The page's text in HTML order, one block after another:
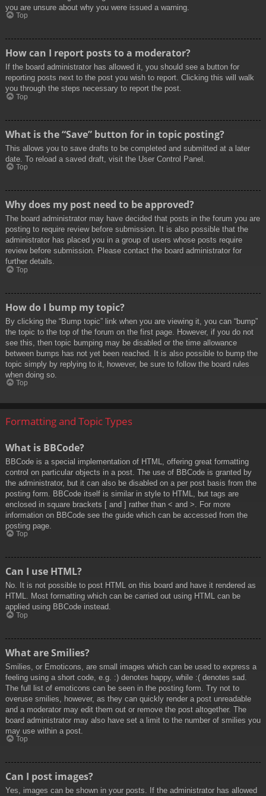
you are unsure about why you were issued a warning.
Top
How can I report posts to a moderator?
If the board administrator has allowed it, you should see a button for
reporting posts next to the post you wish to report. Clicking this will walk
you through the steps necessary to report the post.
Top
What is the “Save” button for in topic posting?
This allows you to save drafts to be completed and submitted at a later
date. To reload a saved draft, visit the User Control Panel.
Top
Why does my post need to be approved?
The board administrator may have decided that posts in the forum you are
posting to require review before submission. It is also possible that the
administrator has placed you in a group of users whose posts require
review before submission. Please contact the board administrator for
further details.
Top
How do I bump my topic?
By clicking the “Bump topic” link when you are viewing it, you can “bump”
the topic to the top of the forum on the first page. However, if you do not
see this, then topic bumping may be disabled or the time allowance
between bumps has not yet been reached. It is also possible to bump the
topic simply by replying to it, however, be sure to follow the board rules
when doing so.
Top
Formatting and Topic Types
What is BBCode?
BBCode is a special implementation of HTML, offering great formatting
control on particular objects in a post. The use of BBCode is granted by
the administrator, but it can also be disabled on a per post basis from the
posting form. BBCode itself is similar in style to HTML, but tags are
enclosed in square brackets [ and ] rather than < and >. For more
information on BBCode see the guide which can be accessed from the
posting page.
Top
Can I use HTML?
No. It is not possible to post HTML on this board and have it rendered as
HTML. Most formatting which can be carried out using HTML can be
applied using BBCode instead.
Top
What are Smilies?
Smilies, or Emoticons, are small images which can be used to express a
feeling using a short code, e.g. :) denotes happy, while :( denotes sad.
The full list of emoticons can be seen in the posting form. Try not to
overuse smilies, however, as they can quickly render a post unreadable
and a moderator may edit them out or remove the post altogether. The
board administrator may also have set a limit to the number of smilies you
may use within a post.
Top
Can I post images?
Yes, images can be shown in your posts. If the administrator has allowed